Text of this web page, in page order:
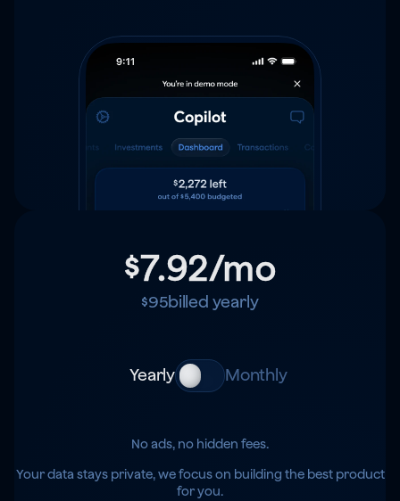
$7.92/mo
$95billed yearly
Yearly Monthly
No ads, no hidden fees.
Your data stays private, we focus on building the best product
for you.